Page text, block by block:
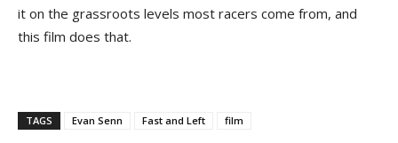
it on the grassroots levels most racers come from, and
this film does that.
TAGS Evan Senn Fast and Left film